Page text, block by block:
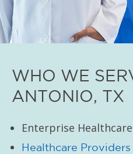
WHO WE
ANTONIO, TX
Enterprise Healthcare
Healthcare